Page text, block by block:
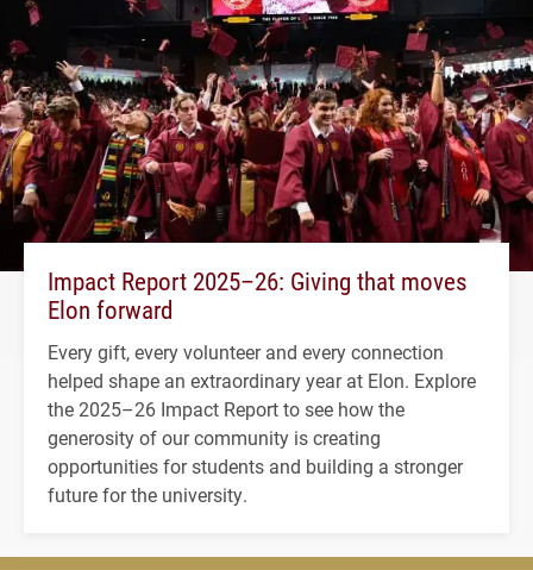
Impact Report 2025–26: Giving that moves
Elon forward
Every gift, every volunteer and every connection
helped shape an extraordinary year at Elon. Explore
the 2025–26 Impact Report to see how the
generosity of our community is creating
opportunities for students and building a stronger
future for the university.